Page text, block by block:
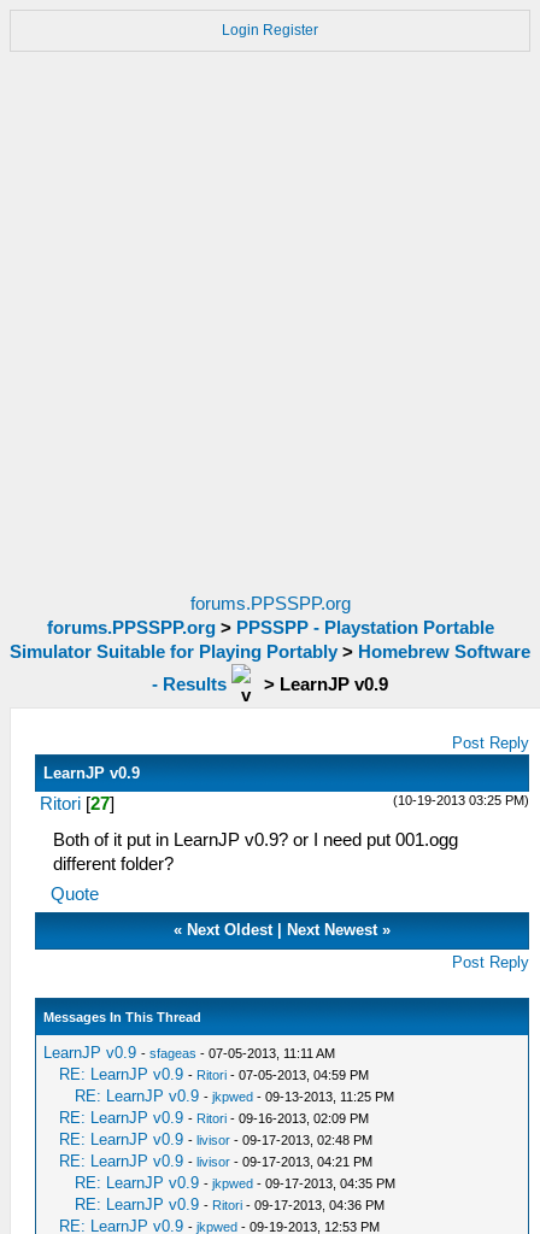
Login Register
forums.PPSSPP.org
forums.PPSSPP.org> PPSSPP - Playstation Portable
Simulator Suitable for Playing Portably > Homebrew Software
- Results
> LearnJP v0.9
Post Reply
LearnJP v0.9
(10-19-2013 03:25 PM)
Ritori [27]
Both of it put in LearnJP v0.9? or I need put 001.ogg
different folder?
Quote
« Next Oldest| Next Newest»
Post Reply
Messages In This Thread
LearnJP v0.9 -sfageas - 07-05-2013, 11:11 AM
RE: LearnJP v0.9 - Ritori - 07-05-2013, 04:59 PM
RE: LearnJP v0.9 -jkpwed - 09-13-2013, 11:25 PM
RE: LearnJP v0.9 - Ritori - 09-16-2013, 02:09 PM
RE: LearnJP v0.9 -livisor - 09-17-2013, 02:48 PM
RE: LearnJP v0.9 -livisor - 09-17-2013, 04:21 PM
RE: LearnJP v0.9 -jkpwed - 09-17-2013, 04:35 PM
RE: LearnJP v0.9 - Ritori - 09-17-2013, 04:36 PM
RE: LearnJP v0.9 -jkpwed - 09-19-2013, 12:53 PM